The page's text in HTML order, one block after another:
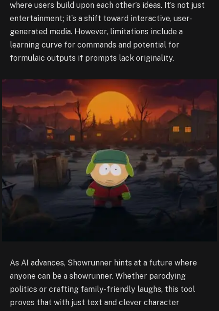
where users build upon each other’s ideas. It’s not just
entertainment; it’s a shift toward interactive, user-
generated media. However, limitations include a
learning curve for commands and potential for
formulaic outputs if prompts lack originality.
As AI advances, Showrunner hints at a future where
anyone can be a showrunner. Whether parodying
politics or crafting family-friendly laughs, this tool
proves that with just text and clever character